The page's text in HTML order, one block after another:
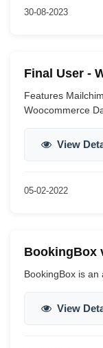
30-08-2023
Final User -
Features
Woocommerce
View
05-02-2022
BookingBox
BookingBox is
View